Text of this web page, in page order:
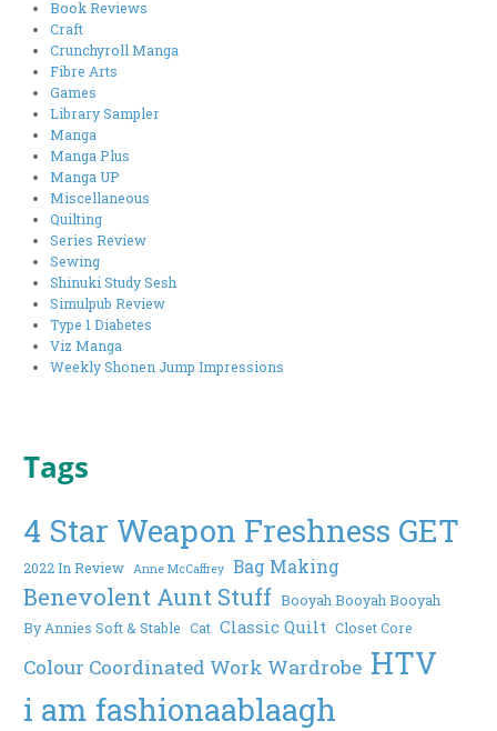
Book Reviews
Craft
Crunchyroll Manga
Fibre Arts
Games
Library Sampler
Manga
Manga Plus
Manga UP
Miscellaneous
Quilting
Series Review
Sewing
Shinuki Study Sesh
Simulpub Review
Type 1 Diabetes
Viz Manga
Weekly Shonen Jump Impressions
Tags
4 Star Weapon Freshness GET
2022 In Review Anne McCaffrey Bag Making
Benevolent Aunt Stuff Booyah Booyah Booyah
By Annies Soft & Stable Cat Classic Quilt Closet Core
Colour Coordinated Work Wardrobe HTV
i am fashionaablaagh